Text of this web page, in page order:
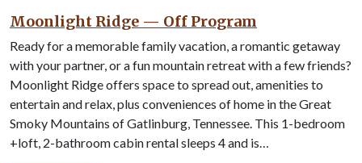
Moonlight Ridge — Off Program
Ready for a memorable family vacation, a romantic getaway
with your partner, or a fun mountain retreat with a few friends?
Moonlight Ridge offers space to spread out, amenities to
entertain and relax, plus conveniences of home in the Great
Smoky Mountains of Gatlinburg, Tennessee. This 1-bedroom
+loft, 2-bathroom cabin rental sleeps 4 and is…